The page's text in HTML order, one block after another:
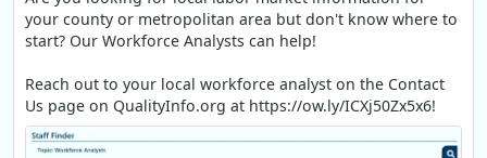
your county or metropolitan area but don't know where to
start? Our Workforce Analysts can help!
Reach out to your local workforce analyst on the Contact
Us page on QualityInfo.org at https://ow.ly/ICXj50Zx5x6!